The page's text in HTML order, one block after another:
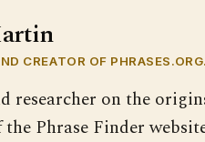
CREATOR OF
researcher on the
Phrase Finder